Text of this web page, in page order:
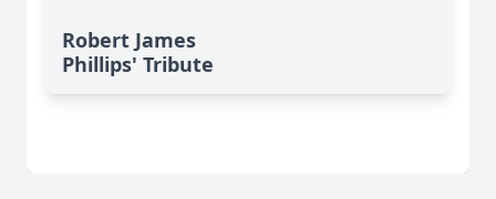
Robert James
Phillips' Tribute